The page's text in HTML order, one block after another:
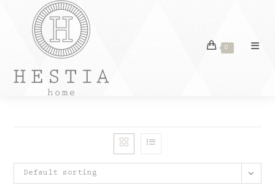
content
0
Default sorting